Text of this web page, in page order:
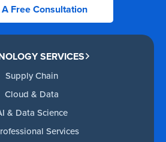
Free Consultation
SERVICES
Supply Chain
Cloud & Data
& Data Science
Services